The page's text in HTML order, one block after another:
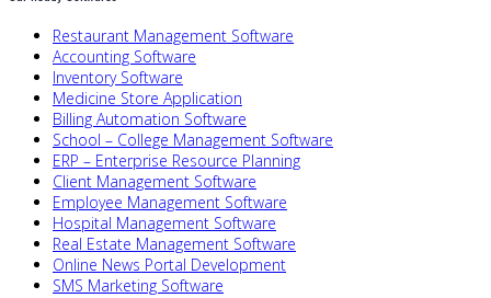
Restaurant Management Software
Accounting Software
Inventory Software
Medicine Store Application
Billing Automation Software
School – College Management Software
ERP – Enterprise Resource Planning
Client Management Software
Employee Management Software
Hospital Management Software
Real Estate Management Software
Online News Portal Development
SMS Marketing Software